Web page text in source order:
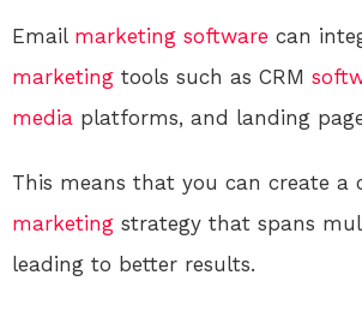
Email marketing software can
marketing tools such as CRM
media platforms, and landing
This means that you can create a
marketing strategy that spans
leading to better results.